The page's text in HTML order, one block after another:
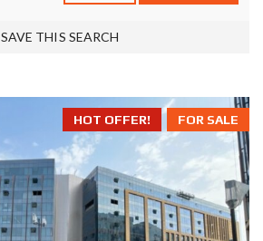
SAVE THIS SEARCH
FOR SALE
HOT OFFER!